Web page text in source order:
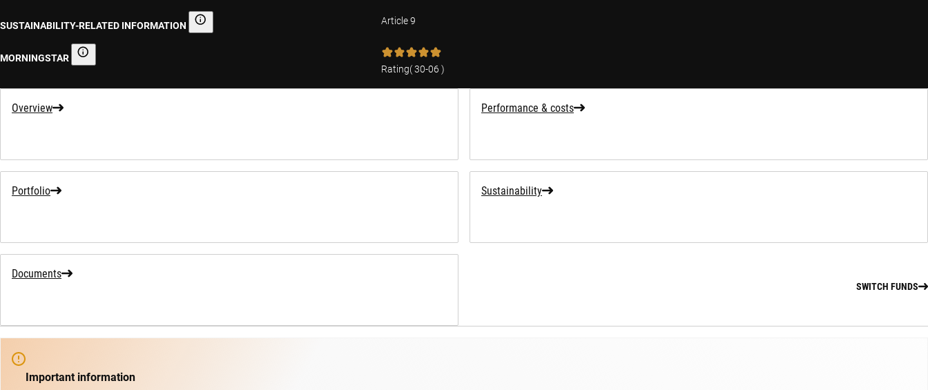
SUSTAINABILITY-RELATED INFORMATION Sustainability-related information Article 9
MORNINGSTAR Morningstar
Rating(30-06 )
Overview Performance & costs
Portfolio Sustainability
Documents
SWITCH FUNDS
Important information